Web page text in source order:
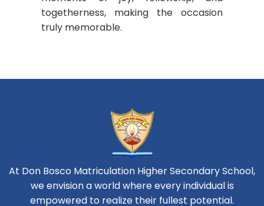
togetherness, making the occasion
truly memorable.
At Don Bosco Matriculation Higher Secondary School,
we envision a world where every individual is
empowered to realize their fullest potential.